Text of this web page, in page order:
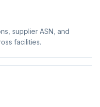
supplier ASN, and
facilities.